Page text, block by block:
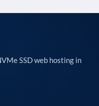
SSD web hosting in